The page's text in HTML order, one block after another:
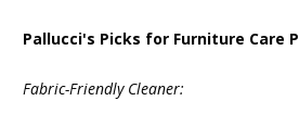
Pallucci's Picks for Furniture Care
Fabric-Friendly Cleaner: